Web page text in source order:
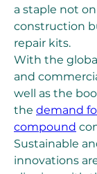
a staple not
construction
repair kits.
With the
and
well as the
the demand
compound
Sustainable
innovations